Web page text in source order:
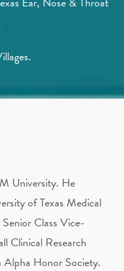
University. He
of Texas Medical
Class Vice-
Clinical Research
Alpha Honor Society.